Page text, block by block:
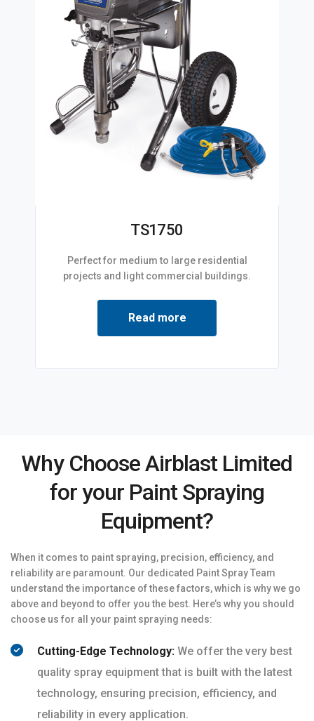
TS1750
Perfect for medium to large residential
projects and light commercial buildings.
Read more
Why Choose Airblast Limited
for your Paint Spraying
Equipment?
When it comes to paint spraying, precision, efficiency, and
reliability are paramount. Our dedicated Paint Spray Team
understand the importance of these factors, which is why we go
above and beyond to offer you the best. Here’s why you should
choose us for all your paint spraying needs:
Cutting-Edge Technology: We offer the very best
quality spray equipment that is built with the latest
technology, ensuring precision, efficiency, and
reliability in every application.